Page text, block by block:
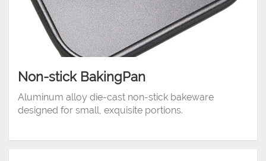
Non-stick BakingPan
Aluminum alloy die-cast non-stick bakeware
designed for small, exquisite portions.